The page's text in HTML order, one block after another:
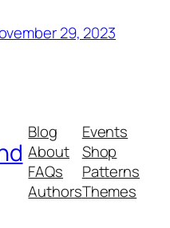
29, 2023
Blog
About
FAQs
Authors
Events
Shop
Patterns
Themes